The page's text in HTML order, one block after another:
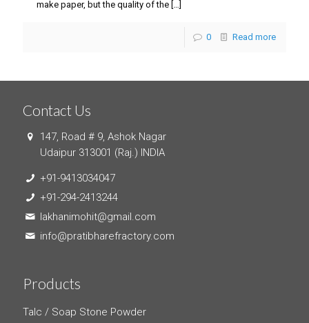
make paper, but the quality of the
0 Read more
Contact Us
147, Road # 9, Ashok Nagar
Udaipur 313001 (Raj.) INDIA
+91-9413034047
+91-294-2413244
lakhanimohit@gmail.com
info@pratibharefractory.com
Products
Talc / Soap Stone Powder